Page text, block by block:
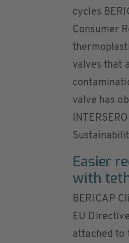
cycles
Consumer
valves that
valve has
Easier
with
BERICAP
EU
attached to